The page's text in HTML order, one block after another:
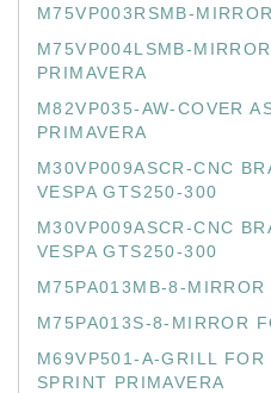
M75VP003RSMB-
M75VP004LSMB-
PRIMAVERA
M82VP035-AW-COVER
PRIMAVERA
M30VP009ASCR-CNC
VESPA GTS250-300
M30VP009ASCR-CNC
VESPA GTS250-300
M75PA013MB-8-
M75PA013S-8-MIRROR
M69VP501-A-GRILL FOR
SPRINT PRIMAVERA